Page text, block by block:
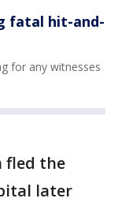
fatal hit-and-
for any witnesses
fled the
later